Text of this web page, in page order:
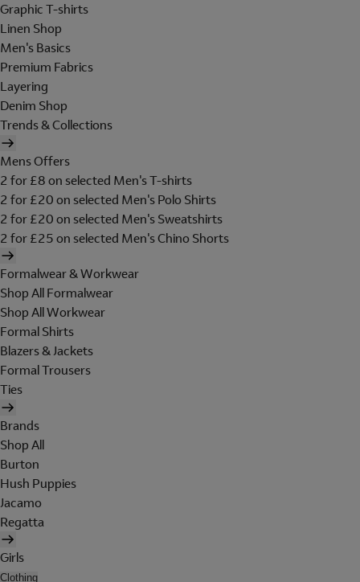
Graphic T-shirts
Linen Shop
Men's Basics
Premium Fabrics
Layering
Denim Shop
Trends & Collections
Mens Offers
2 for £8 on selected Men's T-shirts
2 for £20 on selected Men's Polo Shirts
2 for £20 on selected Men's Sweatshirts
2 for £25 on selected Men's Chino Shorts
Formalwear & Workwear
Shop All Formalwear
Shop All Workwear
Formal Shirts
Blazers & Jackets
Formal Trousers
Ties
Brands
Shop All
Burton
Hush Puppies
Jacamo
Regatta
Girls
Clothing